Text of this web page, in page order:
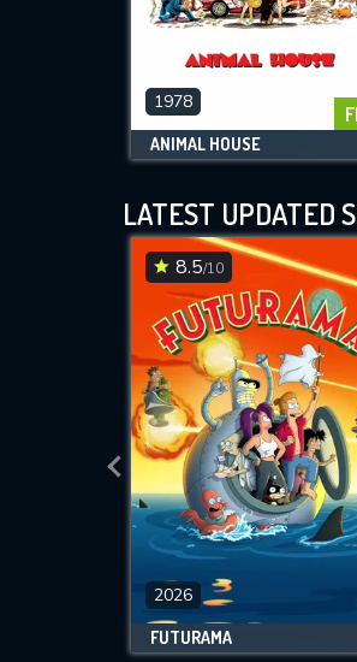
1978
ANIMAL HOUSE
LATEST UPDATED
8.5/10
2026
FUTURAMA